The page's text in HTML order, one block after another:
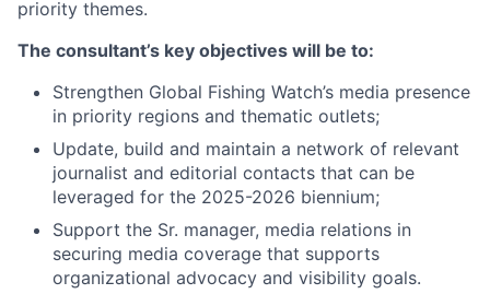
priority themes.
The consultant’s key objectives will be to:
Strengthen Global Fishing Watch’s media presence
in priority regions and thematic outlets;
Update, build and maintain a network of relevant
journalist and editorial contacts that can be
leveraged for the 2025-2026 biennium;
Support the Sr. manager, media relations in
securing media coverage that supports
organizational advocacy and visibility goals.